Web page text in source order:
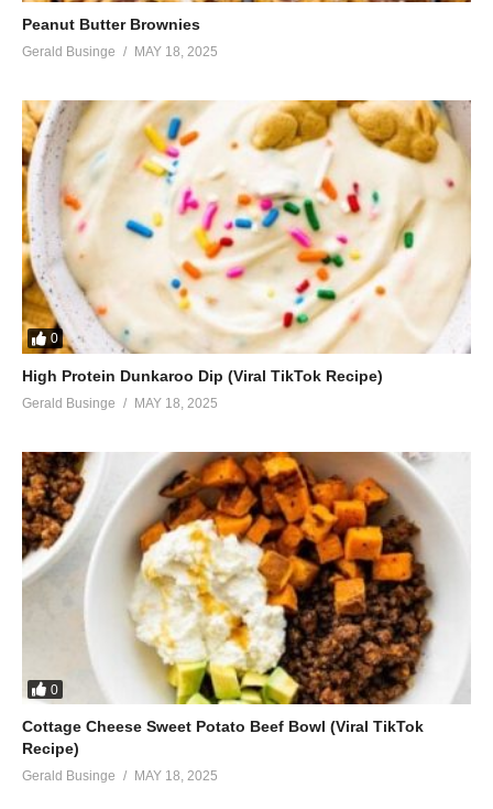
Peanut Butter Brownies
Gerald Businge MAY 18, 2025
0
High Protein Dunkaroo Dip (Viral TikTok Recipe)
Gerald Businge MAY 18, 2025
0
Cottage Cheese Sweet Potato Beef Bowl (Viral TikTok
Recipe)
Gerald Businge MAY 18, 2025